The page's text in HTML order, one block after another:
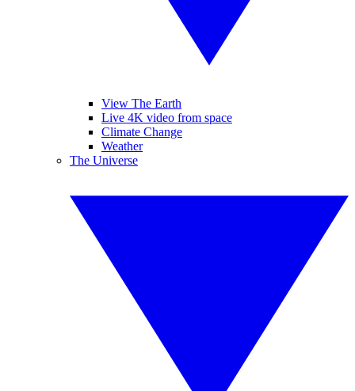
View The Earth
Live 4K video from space
Climate Change
Weather
The Universe